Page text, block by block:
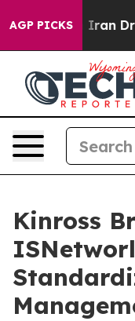
AGP PICKS
With Iran
Kinross